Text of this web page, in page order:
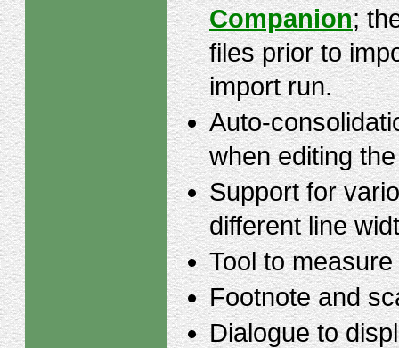
Companion;
files prior to
import run.
Auto-
when editing
Support for
different line
Tool to
Footnote and
Dialogue to